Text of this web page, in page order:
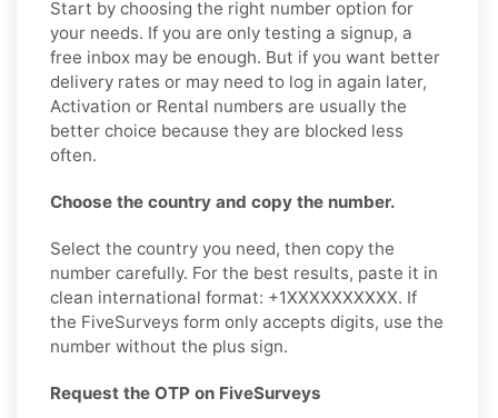
Start by choosing the right number option for
your needs. If you are only testing a signup, a
free inbox may be enough. But if you want better
delivery rates or may need to log in again later,
Activation or Rental numbers are usually the
better choice because they are blocked less
often.
Choose the country and copy the number.
Select the country you need, then copy the
number carefully. For the best results, paste it in
clean international format: +1XXXXXXXXXX. If
the FiveSurveys form only accepts digits, use the
number without the plus sign.
Request the OTP on FiveSurveys